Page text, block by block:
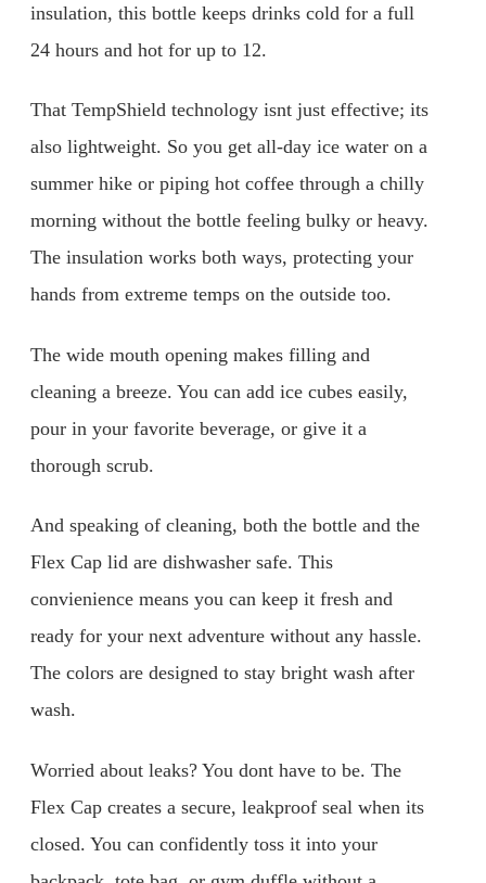
insulation, this bottle keeps drinks cold for a full
24 hours and hot for up to 12.
That TempShield technology isnt just effective; its
also lightweight. So you get all-day ice water on a
summer hike or piping hot coffee through a chilly
morning without the bottle feeling bulky or heavy.
The insulation works both ways, protecting your
hands from extreme temps on the outside too.
The wide mouth opening makes filling and
cleaning a breeze. You can add ice cubes easily,
pour in your favorite beverage, or give it a
thorough scrub.
And speaking of cleaning, both the bottle and the
Flex Cap lid are dishwasher safe. This
convienience means you can keep it fresh and
ready for your next adventure without any hassle.
The colors are designed to stay bright wash after
wash.
Worried about leaks? You dont have to be. The
Flex Cap creates a secure, leakproof seal when its
closed. You can confidently toss it into your